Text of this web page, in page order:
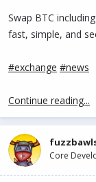
Swap BTC
fast, simple, and
#exchange #news
Continue reading...
Core